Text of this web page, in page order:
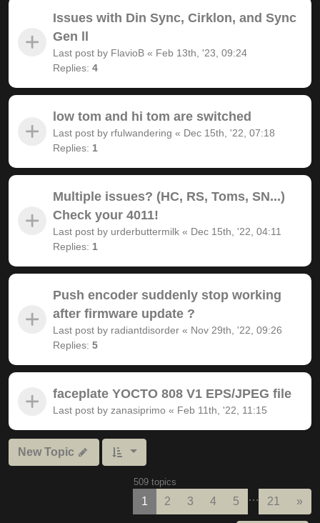
Issues with Din Sync, Cirklon, and Sync
Gen ll
Last post by FlavioB « Feb 13th, '23, 09:24
Replies: 4
low tom and hi tom are switched
Last post by rfulwandering « Dec 15th, '22, 07:18
Replies: 1
Multiple issues? (HC, RS, Toms, SN...)
Check your 4011!
Last post by urderbuttermilk « Dec 15th, '22, 04:11
Replies: 1
Push encoder suddenly stop working
after firmware update ?
Last post by radiantdisorder « Nov 29th, '22, 09:26
Replies: 5
faceplate YOCTO 808 V1 EPS/JPEG file
Last post by zanasiprimo « Feb 11th, '22, 11:15
New Topic
509 topics
1 2 3 4 5 … 21 »